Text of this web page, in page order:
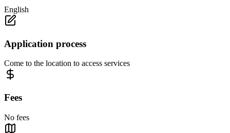
English
Application process
Come to the location to access services
Fees
No fees